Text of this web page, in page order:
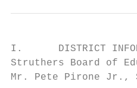
I.      DISTRICT
Struthers Board of
Mr. Pete Pirone